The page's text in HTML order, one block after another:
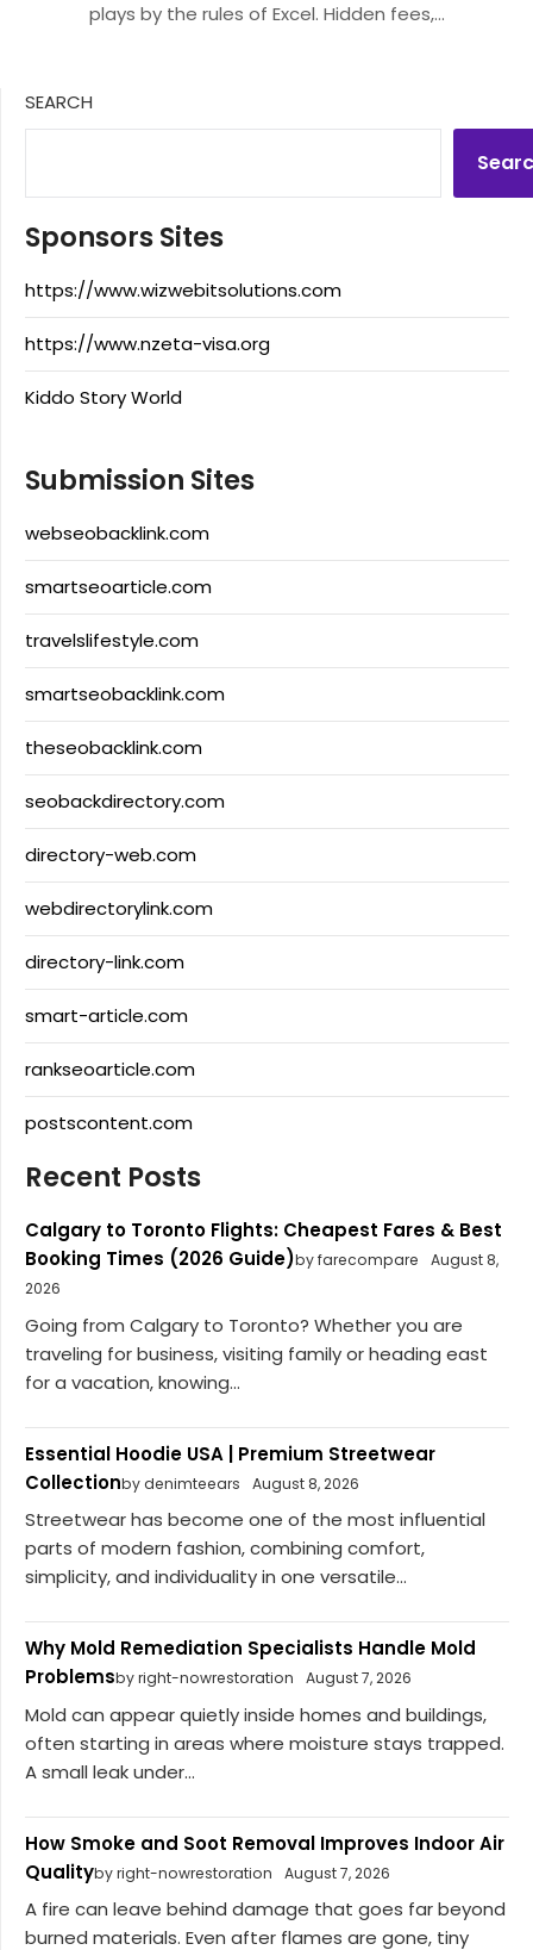
plays by the rules of Excel. Hidden fees,…
SEARCH
Sponsors Sites
https://www.wizwebitsolutions.com
https://www.nzeta-visa.org
Kiddo Story World
Submission Sites
webseobacklink.com
smartseoarticle.com
travelslifestyle.com
smartseobacklink.com
theseobacklink.com
seobackdirectory.com
directory-web.com
webdirectorylink.com
directory-link.com
smart-article.com
rankseoarticle.com
postscontent.com
Recent Posts
Calgary to Toronto Flights: Cheapest Fares & Best
Booking Times (2026 Guide)by farecompare
August 8,
2026
Going from Calgary to Toronto? Whether you are
traveling for business, visiting family or heading east
for a vacation, knowing...
Essential Hoodie USA | Premium Streetwear
Collectionby denimteears August 8, 2026
Streetwear has become one of the most influential
parts of modern fashion, combining comfort,
simplicity, and individuality in one versatile...
Why Mold Remediation Specialists Handle Mold
Problemsby right-nowrestoration August 7, 2026
Mold can appear quietly inside homes and buildings,
often starting in areas where moisture stays trapped.
A small leak under...
How Smoke and Soot Removal Improves Indoor Air
Qualityby right-nowrestoration August 7, 2026
A fire can leave behind damage that goes far beyond
burned materials. Even after flames are gone, tiny